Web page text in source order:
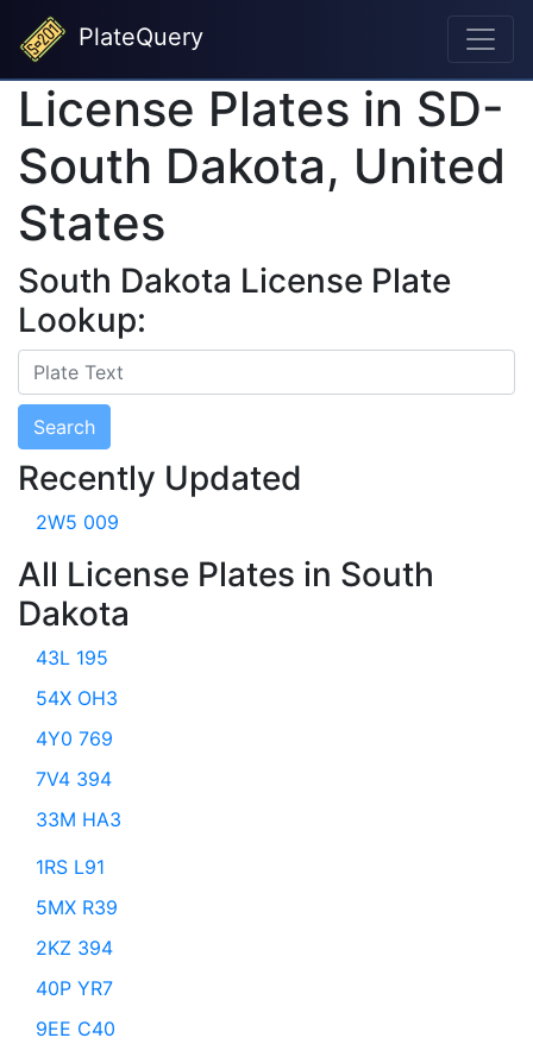
PlateQuery
License Plates in SD-
South Dakota, United
States
South Dakota License Plate
Lookup:
Search
Recently Updated
2W5 009
All License Plates in South
Dakota
43L 195
54X OH3
4Y0 769
7V4 394
33M HA3
1RS L91
5MX R39
2KZ 394
40P YR7
9EE C40